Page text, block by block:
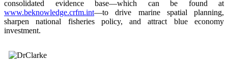
consolidated evidence base—which can be found at
www.beknowledge.crfm.int—to drive marine spatial planning,
sharpen national fisheries policy, and attract blue economy
investment.